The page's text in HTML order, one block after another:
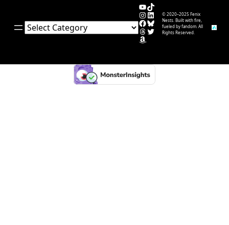
Categories
YouTube
TikTok
Instagram
LinkedIn
Facebook
Bluesky
Threads
Twitter
Amazon
© 2020–2025 Fenix
Nests. Built with fire,
fueled by fandom. All
Rights Reserved.